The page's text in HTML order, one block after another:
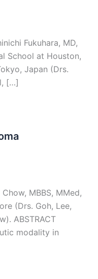
Fukuhara, MD,
School at Houston,
Japan (Drs.
[…]
MBBS, MMed,
(Drs. Goh, Lee,
ABSTRACT
modality in